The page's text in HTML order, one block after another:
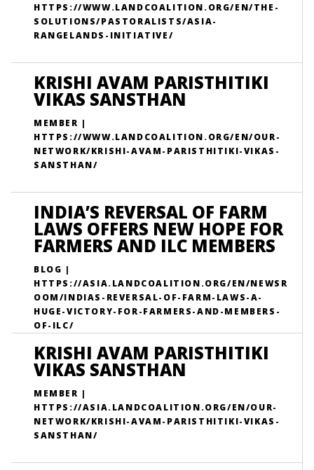
HTTPS://WWW.LANDCOALITION.ORG/EN/THE-
SOLUTIONS/PASTORALISTS/ASIA-
RANGELANDS-INITIATIVE/
KRISHI AVAM PARISTHITIKI
VIKAS SANSTHAN
MEMBER |
HTTPS://WWW.LANDCOALITION.ORG/EN/OUR-
NETWORK/KRISHI-AVAM-PARISTHITIKI-VIKAS-
SANSTHAN/
INDIA’S REVERSAL OF FARM
LAWS OFFERS NEW HOPE FOR
FARMERS AND ILC MEMBERS
BLOG |
HTTPS://ASIA.LANDCOALITION.ORG/EN/NEWSR
OOM/INDIAS-REVERSAL-OF-FARM-LAWS-A-
HUGE-VICTORY-FOR-FARMERS-AND-MEMBERS-
OF-ILC/
KRISHI AVAM PARISTHITIKI
VIKAS SANSTHAN
MEMBER |
HTTPS://ASIA.LANDCOALITION.ORG/EN/OUR-
NETWORK/KRISHI-AVAM-PARISTHITIKI-VIKAS-
SANSTHAN/